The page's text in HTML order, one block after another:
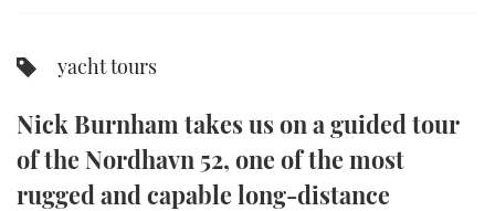
YOUTUBE
FACEBOOK
yacht tours
Nick Burnham takes us on a guided tour
of the Nordhavn 52, one of the most
rugged and capable long-distance